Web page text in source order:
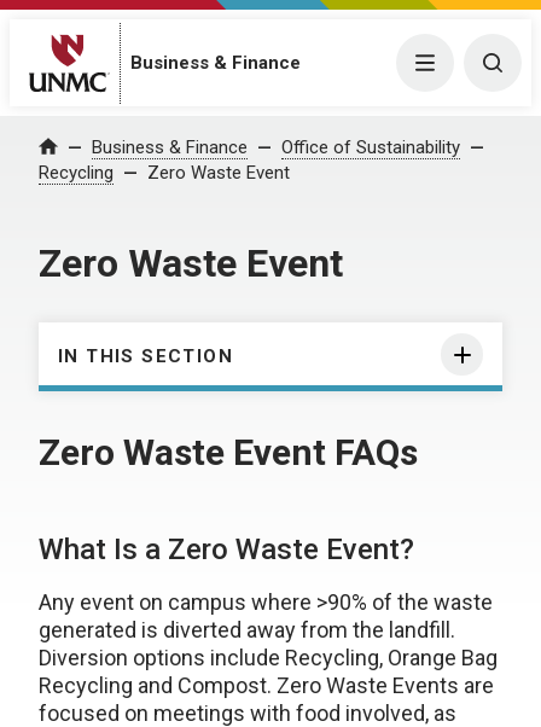
Business & Finance Menu
Home Business & Finance
Office of Sustainability
Recycling
Zero Waste Event
Zero Waste Event
IN THIS SECTION
Zero Waste Event FAQs
What Is a Zero Waste Event?
Any event on campus where >90% of the waste
generated is diverted away from the landfill.
Diversion options include Recycling, Orange Bag
Recycling and Compost. Zero Waste Events are
focused on meetings with food involved, as